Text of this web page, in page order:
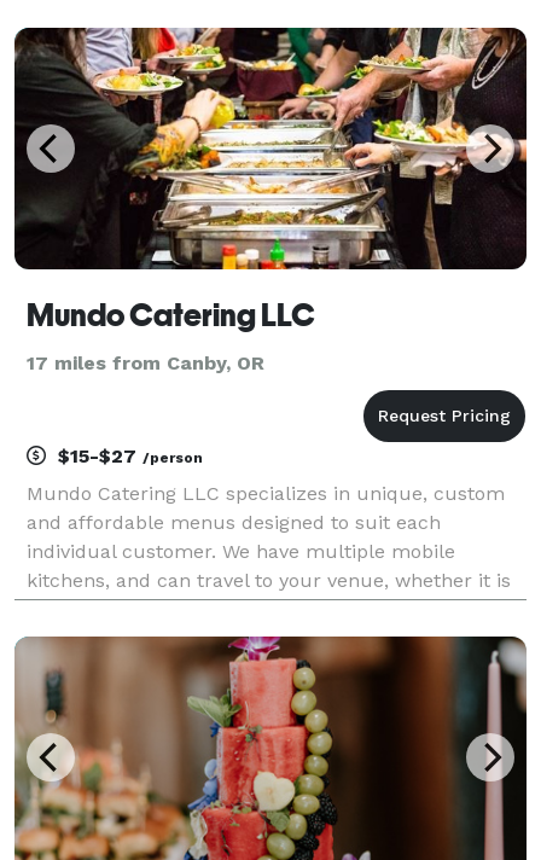
Mundo Catering LLC
17 miles from Canby, OR
$15-$27 /person
Mundo Catering LLC specializes in unique, custom
and affordable menus designed to suit each
individual customer. We have multiple mobile
kitchens, and can travel to your venue, whether it is
Eugene, pretty much anywhere, as long as there is a
place for